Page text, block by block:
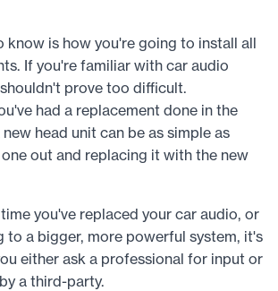
know is how you're going to install all
If you're familiar with car audio
prove too difficult.
had a replacement done in the
head unit can be as simple as
out and replacing it with the new
you've replaced your car audio, or
to a bigger, more powerful system, it's
either ask a professional for input or
a third-party.